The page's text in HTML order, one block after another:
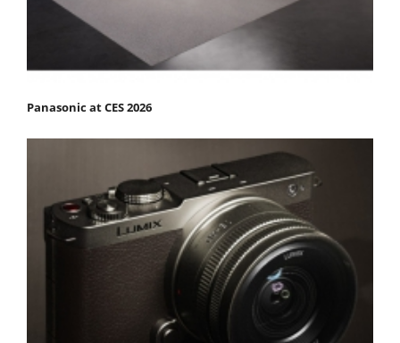
Panasonic at CES 2026